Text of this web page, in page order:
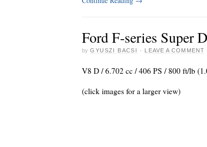
Ford F-series Super
by GYUSZI BACSI · LEAVE A COMMENT
V8 D / 6.702 cc / 406 PS / 800 ft/lb
(click images for a larger view)